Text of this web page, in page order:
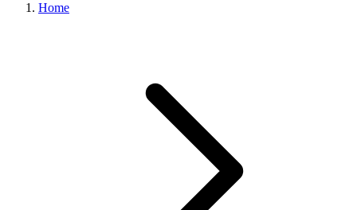
Home